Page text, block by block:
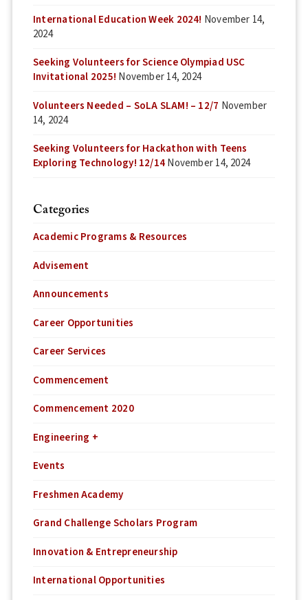
International Education Week 2024! November 14,
2024
Seeking Volunteers for Science Olympiad USC
Invitational 2025! November 14, 2024
Volunteers Needed – SoLA SLAM! – 12/7 November
14, 2024
Seeking Volunteers for Hackathon with Teens
Exploring Technology! 12/14November 14, 2024
Categories
Academic Programs & Resources
Advisement
Announcements
Career Opportunities
Career Services
Commencement
Commencement 2020
Engineering +
Events
Freshmen Academy
Grand Challenge Scholars Program
Innovation & Entrepreneurship
International Opportunities